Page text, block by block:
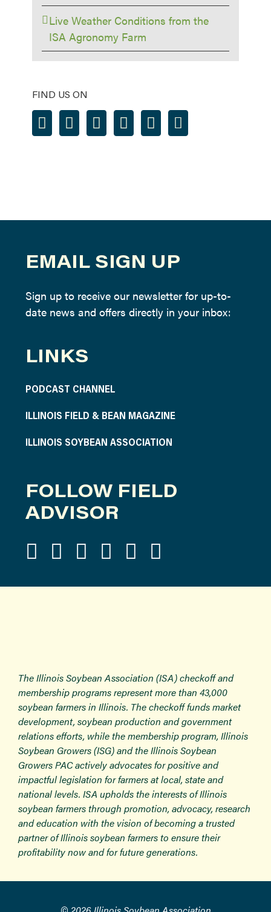
Live Weather Conditions from the
ISA Agronomy Farm
FIND US ON
EMAIL SIGN UP
Sign up to receive our newsletter for up-to-
date news and offers directly in your inbox:
LINKS
PODCAST CHANNEL
ILLINOIS FIELD & BEAN MAGAZINE
ILLINOIS SOYBEAN ASSOCIATION
FOLLOW FIELD
ADVISOR
The Illinois Soybean Association (ISA) checkoff and
membership programs represent more than 43,000
soybean farmers in Illinois. The checkoff funds market
development, soybean production and government
relations efforts, while the membership program, Illinois
Soybean Growers (ISG) and the Illinois Soybean
Growers PAC actively advocates for positive and
impactful legislation for farmers at local, state and
national levels. ISA upholds the interests of Illinois
soybean farmers through promotion, advocacy, research
and education with the vision of becoming a trusted
partner of Illinois soybean farmers to ensure their
profitability now and for future generations.